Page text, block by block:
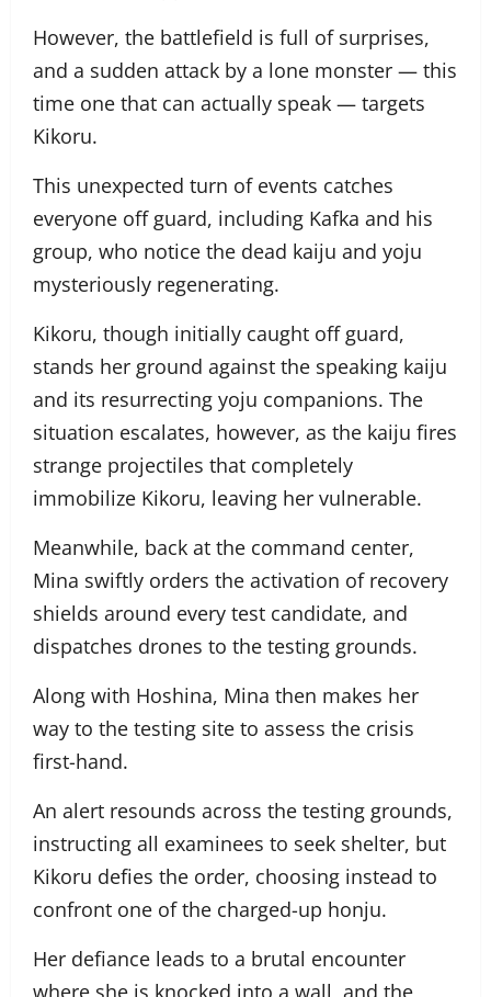
However, the battlefield is full of surprises,
and a sudden attack by a lone monster — this
time one that can actually speak — targets
Kikoru.
This unexpected turn of events catches
everyone off guard, including Kafka and his
group, who notice the dead kaiju and yoju
mysteriously regenerating.
Kikoru, though initially caught off guard,
stands her ground against the speaking kaiju
and its resurrecting yoju companions. The
situation escalates, however, as the kaiju fires
strange projectiles that completely
immobilize Kikoru, leaving her vulnerable.
Meanwhile, back at the command center,
Mina swiftly orders the activation of recovery
shields around every test candidate, and
dispatches drones to the testing grounds.
Along with Hoshina, Mina then makes her
way to the testing site to assess the crisis
first-hand.
An alert resounds across the testing grounds,
instructing all examinees to seek shelter, but
Kikoru defies the order, choosing instead to
confront one of the charged-up honju.
Her defiance leads to a brutal encounter
where she is knocked into a wall, and the